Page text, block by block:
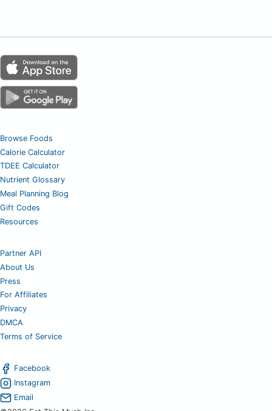
Browse Foods
Calorie Calculator
TDEE Calculator
Nutrient Glossary
Meal Planning Blog
Gift Codes
Resources
Partner API
About Us
Press
For Affiliates
Privacy
DMCA
Terms of Service
Facebook
Instagram
Email